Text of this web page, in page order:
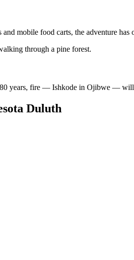
mobile food carts, the adventure
years, fire — Ishkode in Ojibwe — will
Duluth